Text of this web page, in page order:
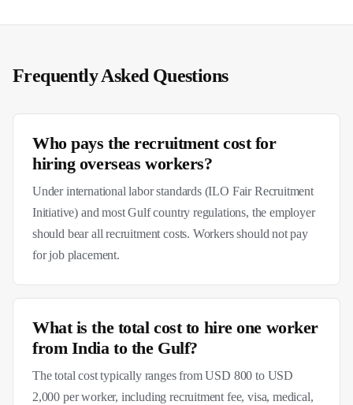
Frequently Asked Questions
Who pays the recruitment cost for
hiring overseas workers?
Under international labor standards (ILO Fair Recruitment
Initiative) and most Gulf country regulations, the employer
should bear all recruitment costs. Workers should not pay
for job placement.
What is the total cost to hire one worker
from India to the Gulf?
The total cost typically ranges from USD 800 to USD
2,000 per worker, including recruitment fee, visa, medical,